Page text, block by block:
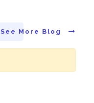
See More Blog